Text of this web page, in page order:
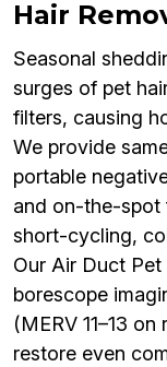
Hair
Seasonal
surges of pet
filters, causing
We provide
portable
and on-the-spot
short-cycling,
Our Air Duct Pet
borescope
(MERV 11–13
restore even